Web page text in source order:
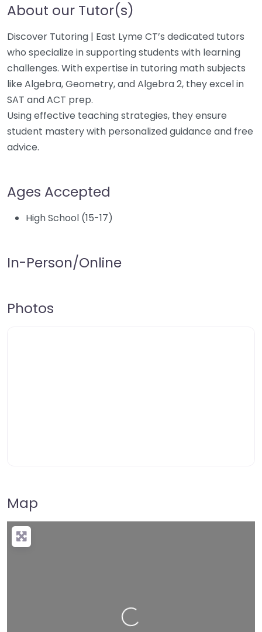
About our Tutor(s)
Discover Tutoring | East Lyme CT’s dedicated tutors
who specialize in supporting students with learning
challenges. With expertise in tutoring math subjects
like Algebra, Geometry, and Algebra 2, they excel in
SAT and ACT prep.
Using effective teaching strategies, they ensure
student mastery with personalized guidance and free
advice.
Ages Accepted
High School (15-17)
In-Person/Online
Photos
Map
Loading…